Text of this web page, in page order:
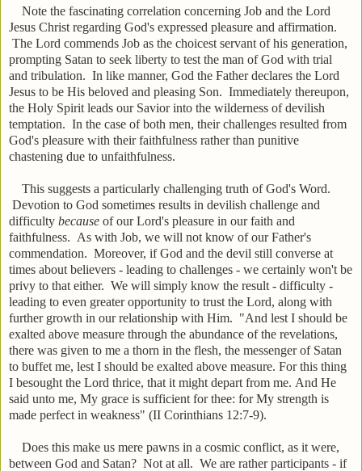
Note the fascinating correlation concerning Job and the Lord
Jesus Christ regarding God's expressed pleasure and affirmation.
The Lord commends Job as the choicest servant of his generation,
prompting Satan to seek liberty to test the man of God with trial
and tribulation. In like manner, God the Father declares the Lord
Jesus to be His beloved and pleasing Son. Immediately thereupon,
the Holy Spirit leads our Savior into the wilderness of devilish
temptation. In the case of both men, their challenges resulted from
God's pleasure with their faithfulness rather than punitive
chastening due to unfaithfulness.
This suggests a particularly challenging truth of God's Word.
Devotion to God sometimes results in devilish challenge and
difficulty because of our Lord's pleasure in our faith and
faithfulness. As with Job, we will not know of our Father's
commendation. Moreover, if God and the devil still converse at
times about believers - leading to challenges - we certainly won't be
privy to that either. We will simply know the result - difficulty -
leading to even greater opportunity to trust the Lord, along with
further growth in our relationship with Him. "And lest I should be
exalted above measure through the abundance of the revelations,
there was given to me a thorn in the flesh, the messenger of Satan
to buffet me, lest I should be exalted above measure. For this thing
I besought the Lord thrice, that it might depart from me. And He
said unto me, My grace is sufficient for thee: for My strength is
made perfect in weakness" (II Corinthians 12:7-9).
Does this make us mere pawns in a cosmic conflict, as it were,
between God and Satan? Not at all. We are rather participants - if